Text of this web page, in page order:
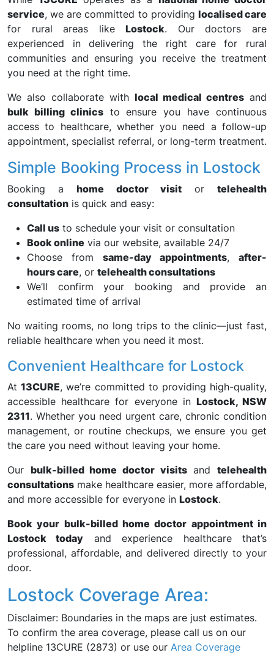
service, we are committed to providing localised care
for rural areas likeLostock. Our doctors are
experienced in delivering the right care for rural
communities and ensuring you receive the treatment
you need at the right time.
We also collaborate with local medical centres and
bulk billing clinicsto ensure you have continuous
access to healthcare, whether you need a follow-up
appointment, specialist referral, or long-term treatment.
Simple Booking Process in Lostock
Booking ahome doctor visitortelehealth
consultation is quick and easy:
Call us to schedule your visit or consultation
Book online via our website, available 24/7
Choose from same-day appointments, after-
hours care, or telehealth consultations
We’ll confirm your booking and provide an
estimated time of arrival
No waiting rooms, no long trips to the clinic—just fast,
reliable healthcare when you need it most.
Convenient Healthcare for Lostock
At13CURE, we’re committed to providing high-quality,
accessible healthcare for everyone in Lostock, NSW
2311. Whether you need urgent care, chronic condition
management, or routine checkups, we ensure you get
the care you need without leaving your home.
Our bulk-billed home doctor visitsandtelehealth
consultations make healthcare easier, more affordable,
and more accessible for everyone in Lostock.
Book your bulk-billed home doctor appointment in
Lostock today and experience healthcare that’s
professional, affordable, and delivered directly to your
door.
Lostock Coverage Area:
Disclaimer: Boundaries in the maps are just estimates.
To confirm the area coverage, please call us on our
helpline 13CURE (2873) or use our Area Coverage